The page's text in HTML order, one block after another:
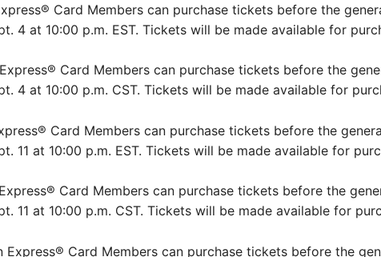
Card Members can purchase tickets before the
4 at 10:00 p.m. EST. Tickets will be made available for
Card Members can purchase tickets before the
4 at 10:00 p.m. CST. Tickets will be made available for
Card Members can purchase tickets before the
11 at 10:00 p.m. EST. Tickets will be made available for
Card Members can purchase tickets before the
11 at 10:00 p.m. CST. Tickets will be made available for
Express® Card Members can purchase tickets before the